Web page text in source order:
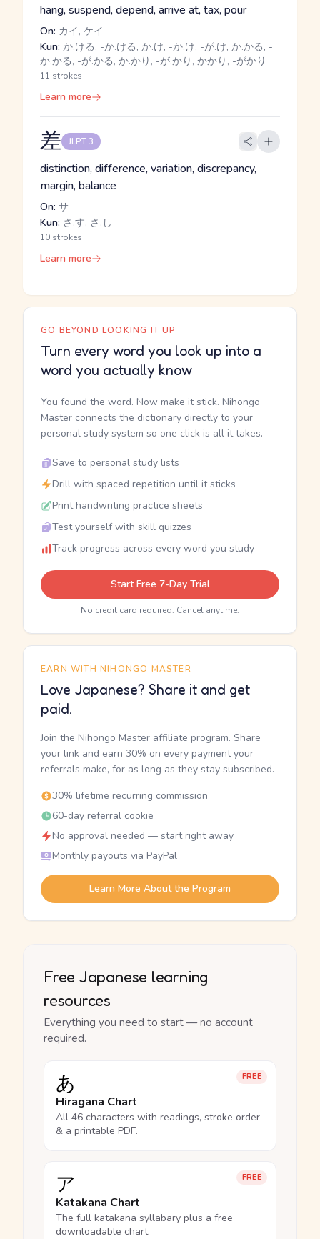
hang, suspend, depend, arrive at, tax, pour
On: カイ, ケイ
Kun: か.ける, -か.ける, か.け, -か.け, -が.け, か.かる, -
か.かる, -が.かる, か.かり, -が.かり, かかり, -がかり
11 strokes
Learn more
差 JLPT 3
distinction, difference, variation, discrepancy,
margin, balance
On: サ
Kun: さ.す, さ.し
10 strokes
Learn more
GO BEYOND LOOKING IT UP
Turn every word you look up into a
word you actually know
You found the word. Now make it stick. Nihongo
Master connects the dictionary directly to your
personal study system so one click is all it takes.
Save to personal study lists
Drill with spaced repetition until it sticks
Print handwriting practice sheets
Test yourself with skill quizzes
Track progress across every word you study
Start Free 7-Day Trial
No credit card required. Cancel anytime.
EARN WITH NIHONGO MASTER
Love Japanese? Share it and get
paid.
Join the Nihongo Master affiliate program. Share
your link and earn 30% on every payment your
referrals make, for as long as they stay subscribed.
30% lifetime recurring commission
60-day referral cookie
No approval needed — start right away
Monthly payouts via PayPal
Learn More About the Program
Free Japanese learning
resources
Everything you need to start — no account
required.
FREE
あ
Hiragana Chart
All 46 characters with readings, stroke order
& a printable PDF.
FREE
ア
Katakana Chart
The full katakana syllabary plus a free
downloadable chart.